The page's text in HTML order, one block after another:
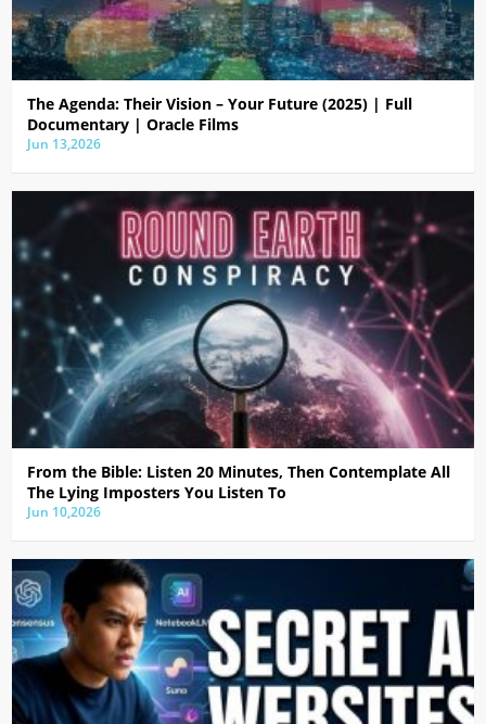
The Agenda: Their Vision – Your Future (2025) | Full
Documentary | Oracle Films
Jun 13,2026
From the Bible: Listen 20 Minutes, Then Contemplate All
The Lying Imposters You Listen To
Jun 10,2026